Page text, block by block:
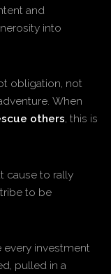
and
into
obligation, not
When
others, this is
cause to rally
to be
every investment
pulled in a